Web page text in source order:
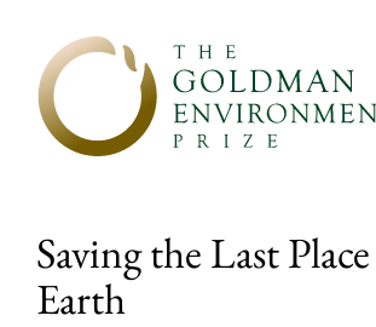
Saving the Last
Earth